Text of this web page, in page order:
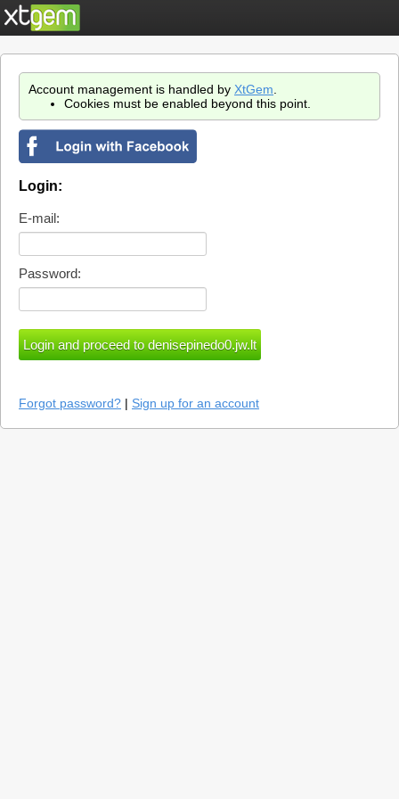
Account management is handled by XtGem
Cookies must be enabled beyond this point.
Login:
E-mail:
Password:
Forgot password? | Sign up for an account